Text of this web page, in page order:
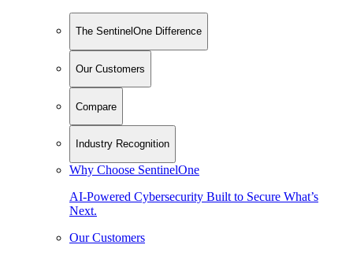
The SentinelOne Difference
Our Customers
Compare
Industry Recognition
Why Choose SentinelOne
AI-Powered Cybersecurity Built to Secure What’s
Next.
Our Customers